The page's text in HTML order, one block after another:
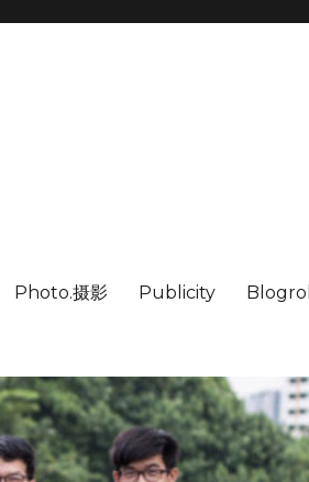
Photo.摄影 Publicity Blogroll